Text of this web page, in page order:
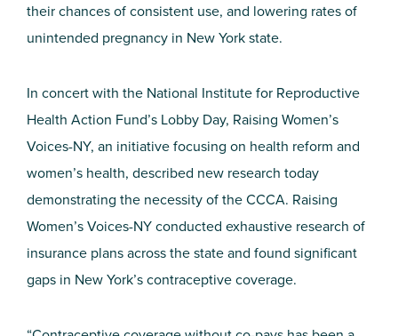
their chances of consistent use, and lowering rates of
unintended pregnancy in New York state.
In concert with the National Institute for Reproductive
Health Action Fund’s Lobby Day, Raising Women’s
Voices-NY, an initiative focusing on health reform and
women’s health, described new research today
demonstrating the necessity of the CCCA. Raising
Women’s Voices-NY conducted exhaustive research of
insurance plans across the state and found significant
gaps in New York’s contraceptive coverage.